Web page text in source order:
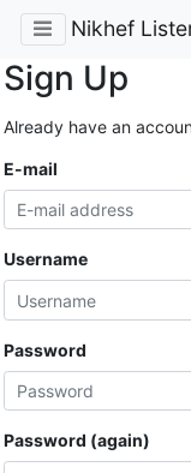
Nikhef
Sign Up
Already have an
E-mail
Username
Password
Password (again)